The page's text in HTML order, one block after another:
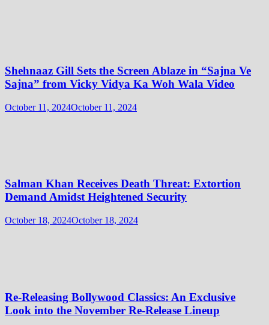
Shehnaaz Gill Sets the Screen Ablaze in “Sajna Ve
Sajna” from Vicky Vidya Ka Woh Wala Video
October 11, 2024October 11, 2024
Salman Khan Receives Death Threat: Extortion
Demand Amidst Heightened Security
October 18, 2024October 18, 2024
Re-Releasing Bollywood Classics: An Exclusive
Look into the November Re-Release Lineup